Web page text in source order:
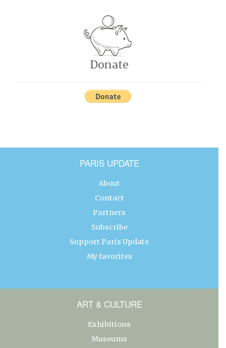
Donate
PARIS UPDATE
About
Contact
Partners
Subscribe
Support Paris Update
My favorites
ART & CULTURE
Exhibitions
Museums